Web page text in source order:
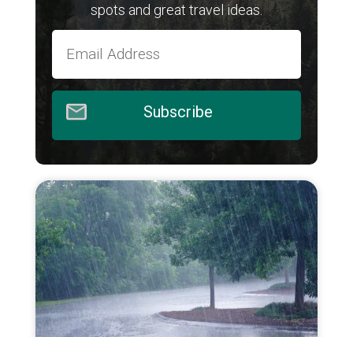
spots and great travel ideas.
Subscribe